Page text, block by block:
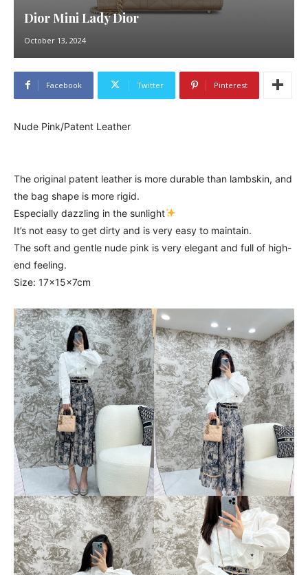
Dior Mini Lady Dior
October 13, 2024
Facebook Twitter Pinterest
Nude Pink/Patent Leather
The original patent leather is more durable than lambskin, and
the bag shape is more rigid.
Especially dazzling in the sunlight
It’s not easy to get dirty and is very easy to maintain.
The soft and gentle nude pink is very elegant and full of high-
end feeling.
Size: 17x15x7cm